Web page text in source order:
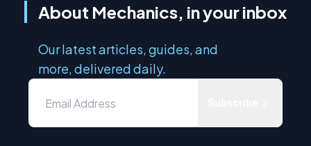
About Mechanics, in your inbox
Our latest articles, guides, and
more, delivered daily.